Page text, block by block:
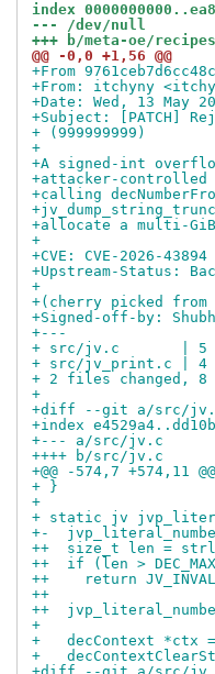
index
--- /dev/null
+++ b/meta-oe/
@@ -0,0 +1,56 @@
+From
+From: itchyny
+Date: Wed, 13 May
+Subject: [PATCH]
+ (999999999)
+
+A signed-int
+attacker-
+calling
+allocate a multi-GiB
+
+CVE: CVE-2026-43894
+Upstream-Status:
+
+(cherry picked from
+Signed-off-by:
+---
+ src/jv.c       | 5
+ src/jv_print.c | 4
+ 2 files changed,
+
+diff --git a/src/
+index
+--- a/src/jv.c
++++ b/src/jv.c
+@@ -574,7
+ }
+
+ static jv
+-
++  size_t len =
++  if (len >
++    return
++
++
+
+   decContext *ctx =
+